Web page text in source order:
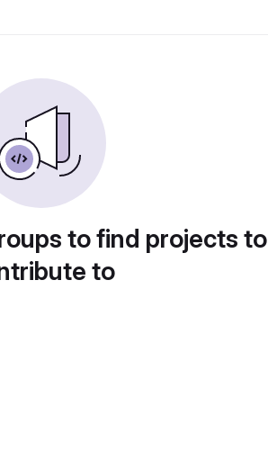
to find projects to
to